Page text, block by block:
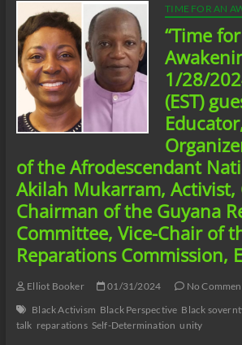
TIME FOR AN
“Time
1/28/
(EST)
of the Afrodescendant
Akilah Mukarram, Activist,
Chairman of the Guyana
Committee, Vice-Chair of
Reparations Commission,
Elliot Booker 01/31/2024
No
Black Activism Black Perspective Black
talk reparations Self-Determination unity